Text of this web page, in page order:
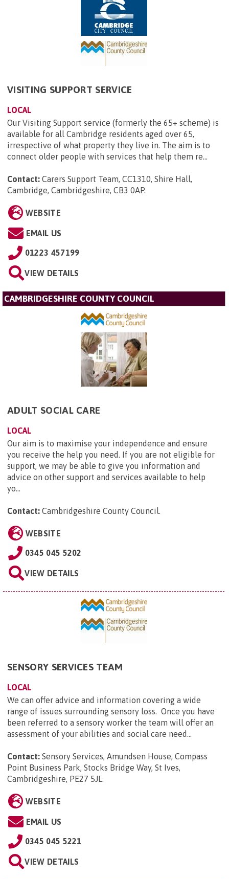
VISITING SUPPORT SERVICE
LOCAL
Our Visiting Support service (formerly the 65+ scheme) is
available for all Cambridge residents aged over 65,
irrespective of what property they live in. The aim is to
connect older people with services that help them re...
Contact: Carers Support Team, CC1310, Shire Hall,
Cambridge, Cambridgeshire, CB3 0AP.
WEBSITE
EMAIL US
01223 457199
VIEW DETAILS
CAMBRIDGESHIRE COUNTY COUNCIL
ADULT SOCIAL CARE
LOCAL
Our aim is to maximise your independence and ensure
you receive the help you need. If you are not eligible for
support, we may be able to give you information and
advice on other support and services available to help
yo...
Contact: Cambridgeshire County Council.
WEBSITE
0345 045 5202
VIEW DETAILS
SENSORY SERVICES TEAM
LOCAL
We can offer advice and information covering a wide
range of issues surrounding sensory loss. Once you have
been referred to a sensory worker the team will offer an
assessment of your abilities and social care need...
Contact: Sensory Services, Amundsen House, Compass
Point Business Park, Stocks Bridge Way, St Ives,
Cambridgeshire, PE27 5JL.
WEBSITE
EMAIL US
0345 045 5221
VIEW DETAILS